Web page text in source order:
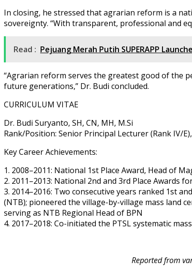
In closing, he stressed that agrarian reform is a
sovereignty. “With transparent, professional and
Read : Pejuang Merah Putih SUPERAPP
“Agrarian reform serves the greatest good of the
future generations,” Dr. Budi concluded.
CURRICULUM VITAE
Dr. Budi Suryanto, SH, CN, MH, M.Si
Rank/Position: Senior Principal Lecturer (Rank IV/
Key Career Achievements:
1. 2008–2011: National 1st Place Award, Head of
2. 2011–2013: National 2nd and 3rd Place Awards
3. 2014–2016: Two consecutive years ranked 1st
(NTB); pioneered the village-by-village mass land
serving as NTB Regional Head of BPN
4. 2017–2018: Co-initiated the PTSL systematic
Reported from